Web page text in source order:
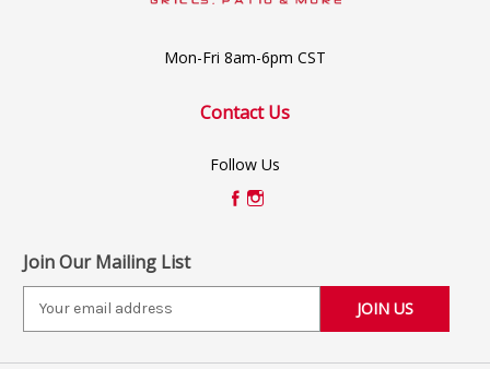
Mon-Fri 8am-6pm CST
Contact Us
Follow Us
Join Our Mailing List